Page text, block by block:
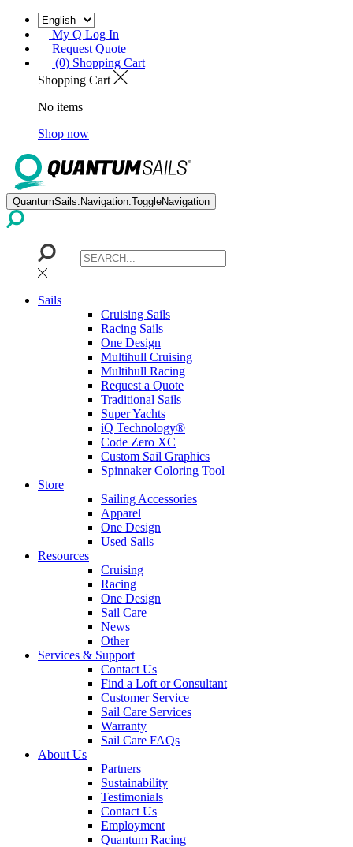
My Q Log In
Request Quote
(0) Shopping Cart
Shopping Cart
No items
Shop now
QuantumSails.Navigation.ToggleNavigation
Sails
Cruising Sails
Racing Sails
One Design
Multihull Cruising
Multihull Racing
Request a Quote
Traditional Sails
Super Yachts
iQ Technology®
Code Zero XC
Custom Sail Graphics
Spinnaker Coloring Tool
Store
Sailing Accessories
Apparel
One Design
Used Sails
Resources
Cruising
Racing
One Design
Sail Care
News
Other
Services & Support
Contact Us
Find a Loft or Consultant
Customer Service
Sail Care Services
Warranty
Sail Care FAQs
About Us
Partners
Sustainability
Testimonials
Contact Us
Employment
Quantum Racing